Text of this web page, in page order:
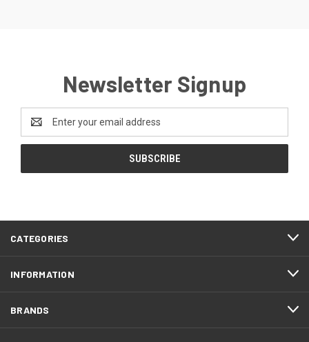
Newsletter Signup
Address
CATEGORIES
INFORMATION
BRANDS